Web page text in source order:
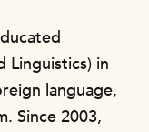
Linguistics) in
language,
Since 2003,